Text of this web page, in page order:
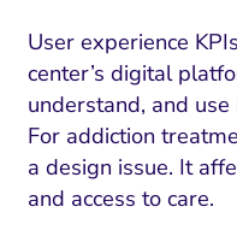
User experience
center’s digital
understand, and
For addiction
a design issue. It
and access to care.